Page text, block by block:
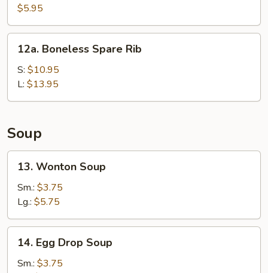
Fried
Wonton
(10)
$5.95
Boneless
Spare
Rib
12a. Boneless Spare Rib
S: $10.95
L: $13.95
Soup
Wonton
Soup
13. Wonton Soup
Sm.: $3.75
Lg.: $5.75
Egg
Drop
14. Egg Drop Soup
Sm.: $3.75